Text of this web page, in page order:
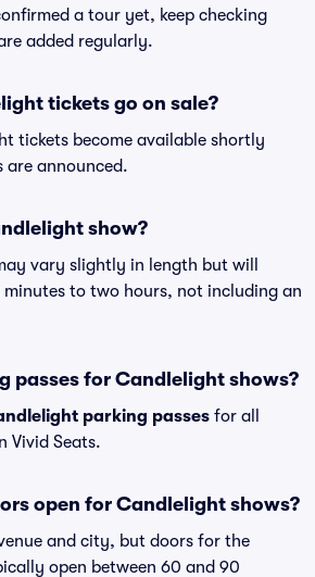
a tour yet, keep checking
added regularly.
tickets go on sale?
tickets become available shortly
announced.
show?
vary slightly in length but will
to two hours, not including an
passes for Candlelight shows?
parking passes for all
Vivid Seats.
open for Candlelight shows?
and city, but doors for the
open between 60 and 90